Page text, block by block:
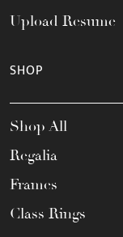
Upload Resume
SHOP
Shop All
Regalia
Frames
Class Rings